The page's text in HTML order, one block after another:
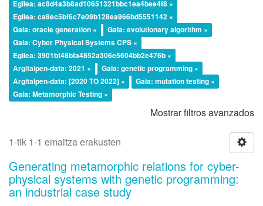
Egilea: ac8d4a3b8ad10651321bbc1ea4bee4f8 ×
Egilea: ca8ec5bf6c7e09b128ea966bd5551142 ×
Gaia: oracle generation ×
Gaia: evolutionary algorithm ×
Gaia: Cyber Physical Systems CPS ×
Egilea: 3901bf48bfa4852a306e5604bb2e476b ×
Argitalpen-data: 2021 ×
Gaia: genetic programming ×
Argitalpen-data: [2020 TO 2022] ×
Gaia: mutation testing ×
Gaia: Metamorphic Testing ×
Mostrar filtros avanzados
1-tik 1-1 emaitza erakusten
Generating metamorphic relations for cyber-
physical systems with genetic programming:
an industrial case study